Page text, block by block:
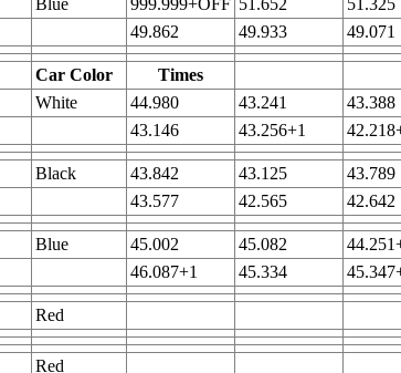
Blue 999.999+OFF 51.652 51.325
49.862
49.933 49.071
Car Color Times
White 44.980 43.241 43.388
43.146 43.256+1
Black 43.842 43.125 43.789
43.577
42.565 42.642
Blue 45.002 45.082
46.087+1
45.334
Red
Red